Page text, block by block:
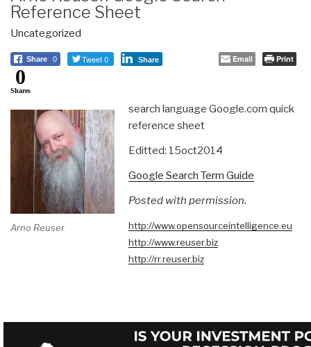
Reference Sheet
Uncategorized
Share 0 Tweet 0 Share Email Print
0
Shares
Arno Reuser
search language Google.com quick
reference sheet
Editted: 15oct2014
Google Search Term Guide
Posted with permission.
http://www.opensourceintelligence.eu
http://www.reuser.biz
http://rr.reuser.biz